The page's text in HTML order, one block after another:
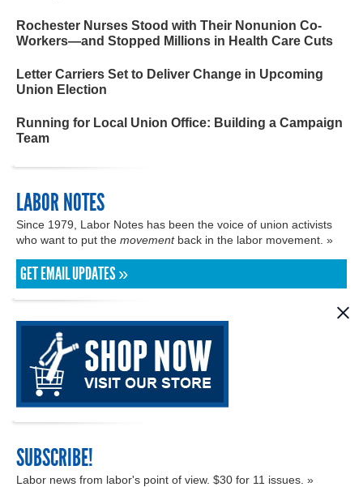
Rochester Nurses Stood with Their Nonunion Co-
Workers—and Stopped Millions in Health Care Cuts
Letter Carriers Set to Deliver Change in Upcoming
Union Election
Running for Local Union Office: Building a Campaign
Team
LABOR NOTES
Since 1979, Labor Notes has been the voice of union activists
who want to put the movementback in the labor movement. »
GET EMAIL UPDATES »
SUBSCRIBE!
Labor news from labor's point of view. $30 for 11 issues. »